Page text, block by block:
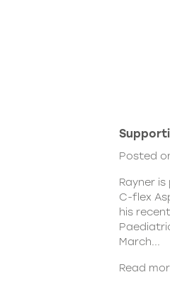
Posted
Rayner
C-flex
his
March...
Read